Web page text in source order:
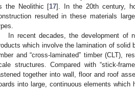
the Neolithic [17]. In the 20th century,
resulted in these materials
In recent decades, the development of
which involve the lamination of solid
and “cross-laminated” timber (CLT),
structures. Compared with “stick-
together into wall, floor and roof
into large, continuous elements